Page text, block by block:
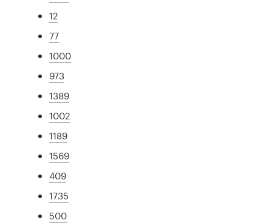
12
77
1000
973
1389
1002
1189
1569
409
1735
500